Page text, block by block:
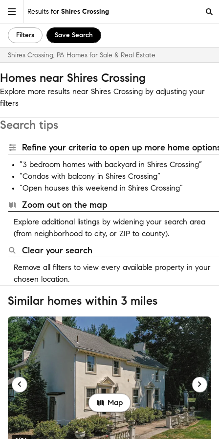
Results for Shires Crossing
Filters Save Search
Shires Crossing, PA Homes for Sale & Real Estate
Homes near Shires Crossing
Explore more results near Shires Crossing by adjusting your
filters
Search tips
Refine your criteria to open up more home
“3 bedroom homes with backyard in Shires Crossing”
“Condos with balcony in Shires Crossing”
“Open houses this weekend in Shires Crossing”
Zoom out on the map
Explore additional listings by widening your search area
(from neighborhood to city, or ZIP to county).
Clear your search
Remove all filters to view every available property in your
chosen location.
Similar homes within 3 miles
Map